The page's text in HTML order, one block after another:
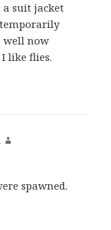
a suit jacket
well now
like flies.
spawned.